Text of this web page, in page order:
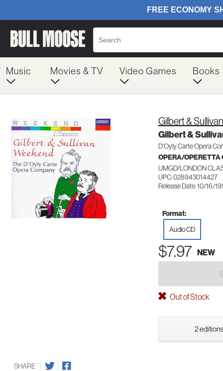
Music Movies & TV Video Games Books
Gilbert & Sullivan
Gilbert &
D'Oyly Carte Opera
OPERA/OPERETTA
UMGD/LONDON
UPC: 028943014427
Release Date: 10/16/
Format:
Audio CD
$7.97 NEW
Out of Stock
2
SHARE